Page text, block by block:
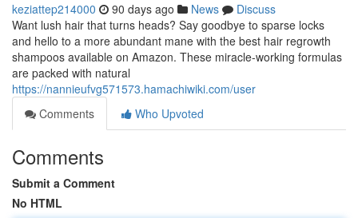
keziattep214000 90 days ago News
Discuss
Want lush hair that turns heads? Say goodbye to sparse locks
and hello to a more abundant mane with the best hair regrowth
shampoos available on Amazon. These miracle-working formulas
are packed with natural
https://nannieufvg571573.hamachiwiki.com/user
Comments
Who Upvoted
Comments
Submit a Comment
No HTML